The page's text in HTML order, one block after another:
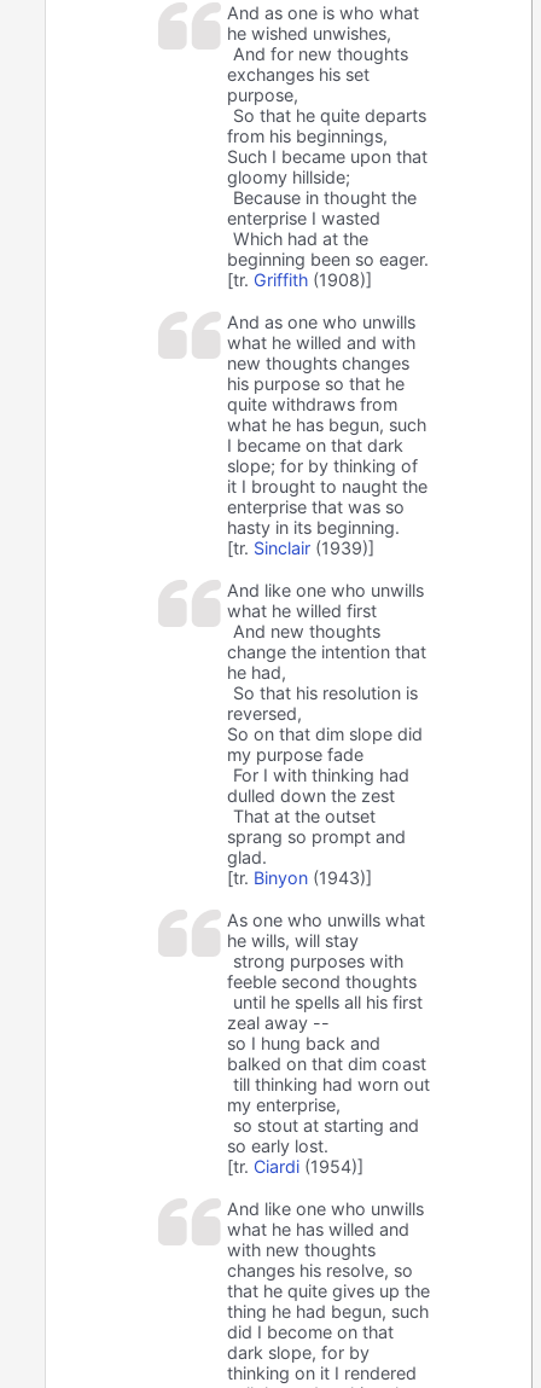
And as one is who what
he wished unwishes,
And for new thoughts
exchanges his set
purpose,
So that he quite departs
from his beginnings,
Such I became upon that
gloomy hillside;
Because in thought the
enterprise I wasted
Which had at the
beginning been so eager.
[tr. Griffith (1908)]
And as one who unwills
what he willed and with
new thoughts changes
his purpose so that he
quite withdraws from
what he has begun, such
I became on that dark
slope; for by thinking of
it I brought to naught the
enterprise that was so
hasty in its beginning.
[tr. Sinclair (1939)]
And like one who unwills
what he willed first
And new thoughts
change the intention that
he had,
So that his resolution is
reversed,
So on that dim slope did
my purpose fade
For I with thinking had
dulled down the zest
That at the outset
sprang so prompt and
glad.
[tr. Binyon (1943)]
As one who unwills what
he wills, will stay
strong purposes with
feeble second thoughts
until he spells all his first
zeal away --
so I hung back and
balked on that dim coast
till thinking had worn out
my enterprise,
so stout at starting and
so early lost.
[tr. Ciardi (1954)]
And like one who unwills
what he has willed and
with new thoughts
changes his resolve, so
that he quite gives up the
thing he had begun, such
did I become on that
dark slope, for by
thinking on it I rendered